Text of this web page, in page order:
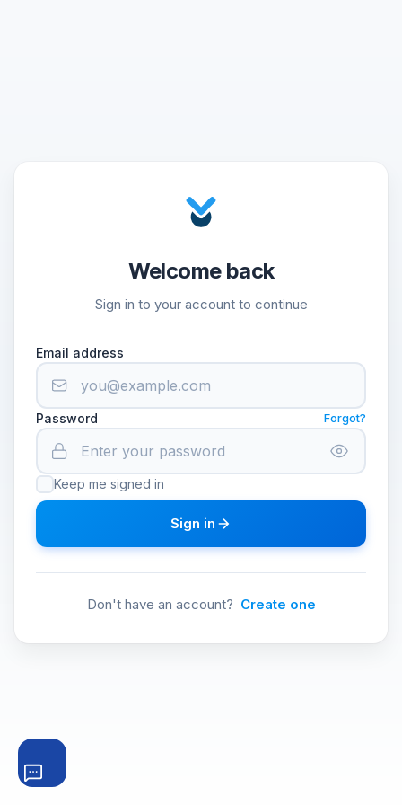
Welcome back
Sign in to your account to continue
Email address
Password Forgot?
Keep me signed in
Sign in
Don't have an account? Create one